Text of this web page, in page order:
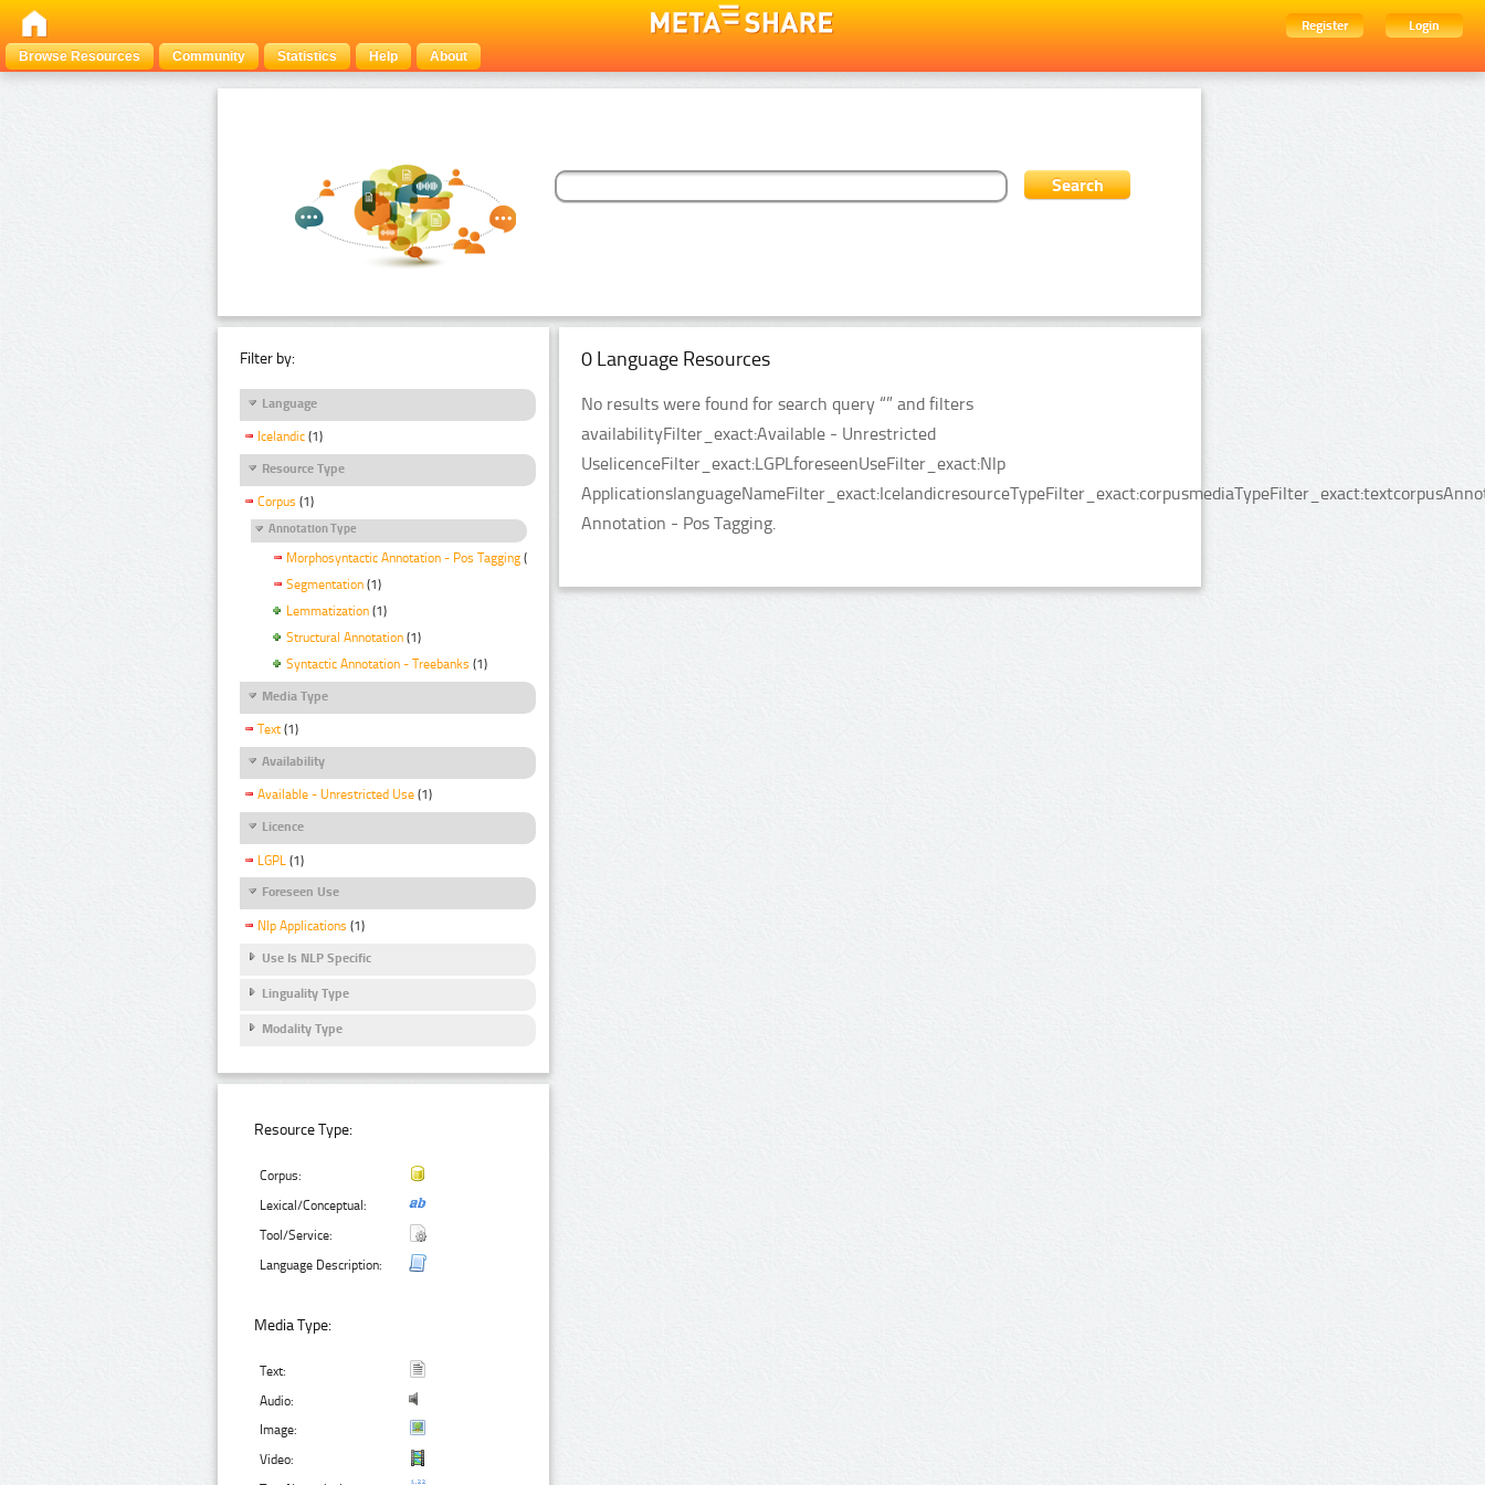
Register
Login
Browse Resources
Community Statistics Help About
Filter by:
Language
Icelandic (1)
Resource Type
Corpus (1)
Annotation Type
Morphosyntactic Annotation - Pos Tagging (1)
Segmentation (1)
Lemmatization (1)
Structural Annotation (1)
Syntactic Annotation - Treebanks (1)
Media Type
Text (1)
Availability
Available - Unrestricted Use (1)
Licence
LGPL (1)
Foreseen Use
Nlp Applications (1)
Use Is NLP Specific
Linguality Type
Modality Type
Resource Type:
Corpus:
Lexical/Conceptual:
Tool/Service:
Language Description:
Media Type:
Text:
Audio:
Image:
Video:
0 Language Resources
No results were found for search query “” and filters
availabilityFilter_exact:Available - Unrestricted
UselicenceFilter_exact:LGPLforeseenUseFilter_exact:Nlp
Annotation - Pos Tagging.